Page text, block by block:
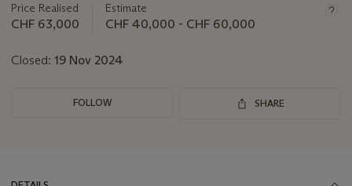
lot
Price Realised
CHF 63,000
Estimate
CHF 40,000 - CHF 60,000
Closed: 19 Nov 2024
FOLLOW SHARE